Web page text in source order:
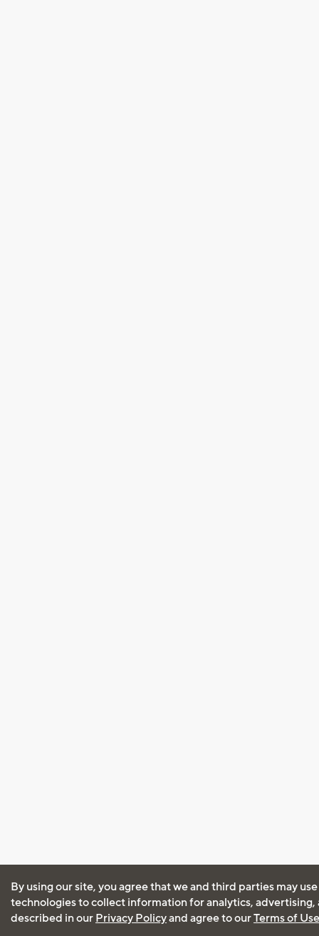
By using our site, you agree that we and third parties may
technologies to collect information for analytics, advertising,
described in our Privacy Policyand agree to ourTerms of Use